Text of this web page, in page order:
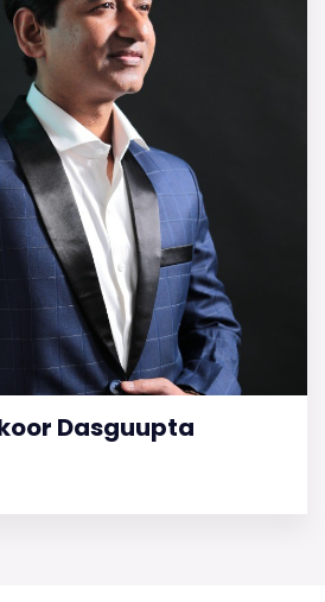
Dasguupta